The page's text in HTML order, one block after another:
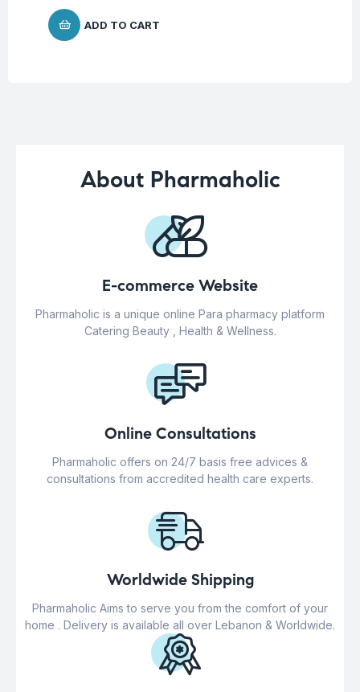
ADD TO CART
About Pharmaholic
E-commerce Website
Pharmaholic is a unique online Para pharmacy platform
Catering Beauty , Health & Wellness.
Online Consultations
Pharmaholic offers on 24/7 basis free advices &
consultations from accredited health care experts.
Worldwide Shipping
Pharmaholic Aims to serve you from the comfort of your
home . Delivery is available all over Lebanon & Worldwide.